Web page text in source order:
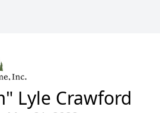
Lyle Crawford